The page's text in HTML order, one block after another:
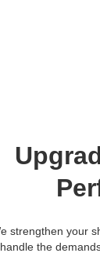
strengthen your
handle the